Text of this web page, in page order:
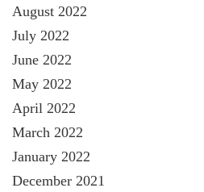
August 2022
July 2022
June 2022
May 2022
April 2022
March 2022
January 2022
December 2021